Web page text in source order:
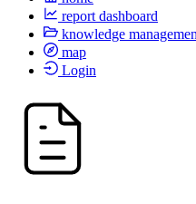
report dashboard
knowledge
map
Login